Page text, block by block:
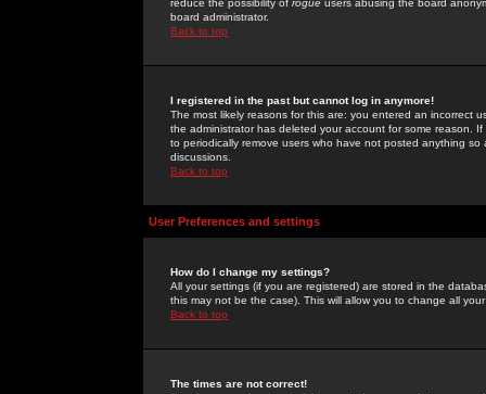
reduce the possibility of rogue users abusing the board
board administrator.
Back to top
I registered in the past but cannot log in anymore!
The most likely reasons for this are: you entered an incorrect
the administrator has deleted your account for some reason.
to periodically remove users who have not posted anything
discussions.
Back to top
User Preferences and settings
How do I change my settings?
All your settings (if you are registered) are stored in the
this may not be the case). This will allow you to change all
Back to top
The times are not correct!